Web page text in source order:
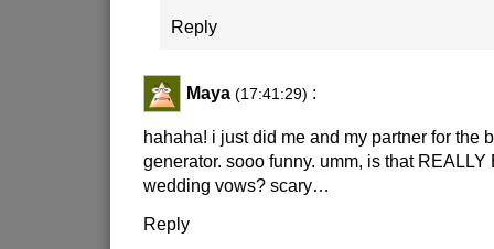
Reply
Maya (17:41:29) :
hahaha! i just did me and my partner for the
generator. sooo funny. umm, is that REALLY
wedding vows? scary…
Reply